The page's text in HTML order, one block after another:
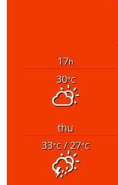
17h
30°C
thu
33°C/ 27°C